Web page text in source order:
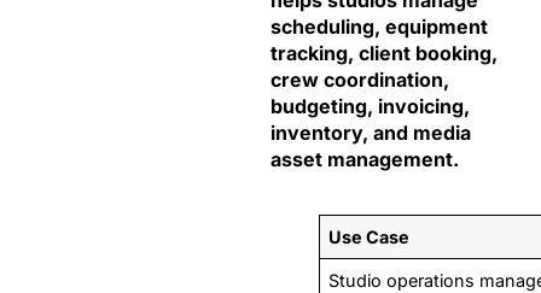
scheduling, equipment
tracking, client booking,
crew coordination,
budgeting, invoicing,
inventory, and media
asset management.
Use Case
Studio operations